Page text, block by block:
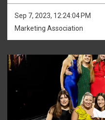
Sep 7, 2023, 12:24:04 PM
Marketing Association